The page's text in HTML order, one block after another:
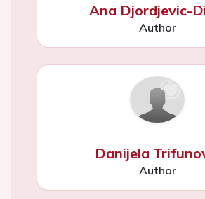
Ana Djordjevic-
Author
Danijela
Author